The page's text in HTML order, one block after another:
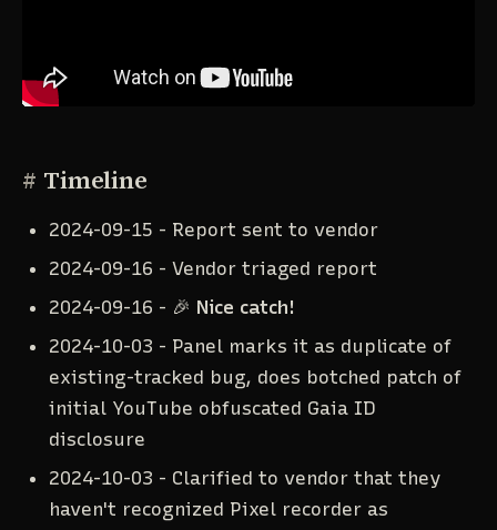
# Timeline
2024-09-15 - Report sent to vendor
2024-09-16 - Vendor triaged report
2024-09-16 - 🎉 Nice catch!
2024-10-03 - Panel marks it as duplicate of
existing-tracked bug, does botched patch of
initial YouTube obfuscated Gaia ID
disclosure
2024-10-03 - Clarified to vendor that they
haven't recognized Pixel recorder as